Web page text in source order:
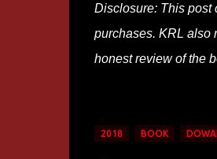
Disclosure: This post
purchases. KRL also
honest review of the
2018 BOOK